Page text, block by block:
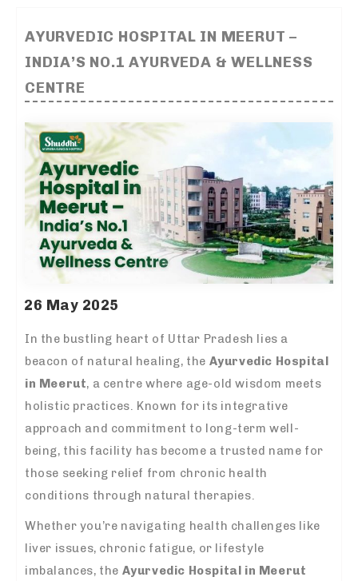
AYURVEDIC HOSPITAL IN MEERUT –
INDIA’S NO.1 AYURVEDA & WELLNESS
CENTRE
26 May 2025
In the bustling heart of Uttar Pradesh lies a
beacon of natural healing, the Ayurvedic Hospital
in Meerut, a centre where age-old wisdom meets
holistic practices. Known for its integrative
approach and commitment to long-term well-
being, this facility has become a trusted name for
those seeking relief from chronic health
conditions through natural therapies.
Whether you’re navigating health challenges like
liver issues, chronic fatigue, or lifestyle
imbalances, the Ayurvedic Hospital in Meerut